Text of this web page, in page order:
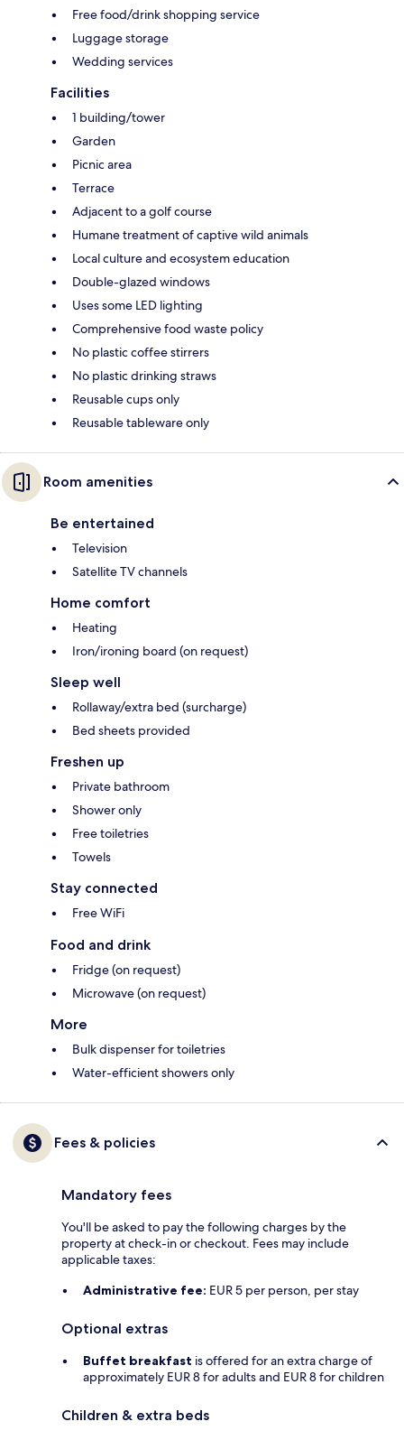
Free food/drink shopping service
Luggage storage
Wedding services
Facilities
1 building/tower
Garden
Picnic area
Terrace
Adjacent to a golf course
Humane treatment of captive wild animals
Local culture and ecosystem education
Double-glazed windows
Uses some LED lighting
Comprehensive food waste policy
No plastic coffee stirrers
No plastic drinking straws
Reusable cups only
Reusable tableware only
Room amenities
Be entertained
Television
Satellite TV channels
Home comfort
Heating
Iron/ironing board (on request)
Sleep well
Rollaway/extra bed (surcharge)
Bed sheets provided
Freshen up
Private bathroom
Shower only
Free toiletries
Towels
Stay connected
Free WiFi
Food and drink
Fridge (on request)
Microwave (on request)
More
Bulk dispenser for toiletries
Water-efficient showers only
Fees & policies
Mandatory fees
You'll be asked to pay the following charges by the
property at check-in or checkout. Fees may include
applicable taxes:
Administrative fee: EUR 5 per person, per stay
Optional extras
Buffet breakfast is offered for an extra charge of
approximately EUR 8 for adults and EUR 8 for children
Children & extra beds